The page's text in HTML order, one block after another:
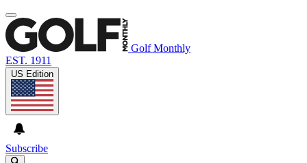
Golf Monthly
EST. 1911
US Edition
Subscribe